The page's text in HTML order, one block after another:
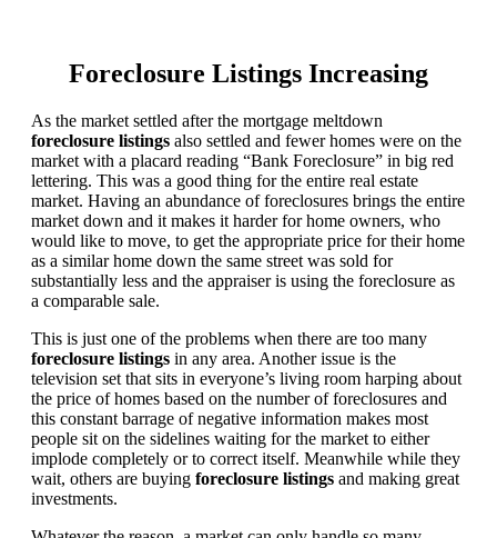
Foreclosure Listings Increasing
As the market settled after the mortgage meltdown
foreclosure listings also settled and fewer homes were on the
market with a placard reading “Bank Foreclosure” in big red
lettering. This was a good thing for the entire real estate
market. Having an abundance of foreclosures brings the entire
market down and it makes it harder for home owners, who
would like to move, to get the appropriate price for their home
as a similar home down the same street was sold for
substantially less and the appraiser is using the foreclosure as
a comparable sale.
This is just one of the problems when there are too many
foreclosure listings in any area. Another issue is the
television set that sits in everyone’s living room harping about
the price of homes based on the number of foreclosures and
this constant barrage of negative information makes most
people sit on the sidelines waiting for the market to either
implode completely or to correct itself. Meanwhile while they
wait, others are buying foreclosure listings and making great
investments.